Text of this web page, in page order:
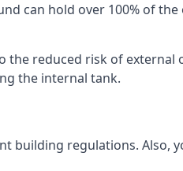
can hold over 100% of
reduced risk of external
the internal tank.
regulations. Also,